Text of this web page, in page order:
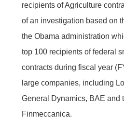
recipients of Agriculture
of an investigation based on
the Obama administration
top 100 recipients of federal
contracts during fiscal year
large companies, including
General Dynamics, BAE and
Finmeccanica.